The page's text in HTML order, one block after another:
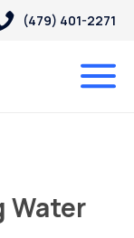
(479) 401-2271
Water